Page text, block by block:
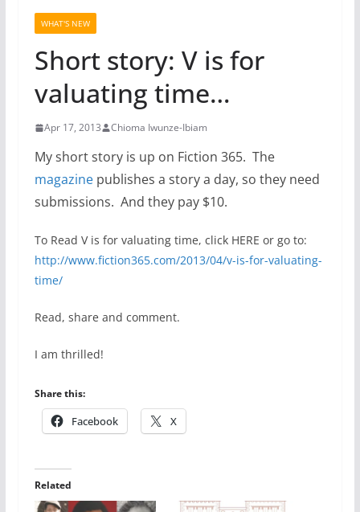
WHAT'S NEW
Short story: V is for
valuating time…
Apr 17, 2013 Chioma Iwunze-Ibiam
My short story is up on Fiction 365. The
magazinepublishes a story a day, so they need
submissions. And they pay $10.
To Read V is for valuating time, click HERE or go to:
http://www.fiction365.com/2013/04/v-is-for-valuating-
time/
Read, share and comment.
I am thrilled!
Share this:
Facebook X
Related